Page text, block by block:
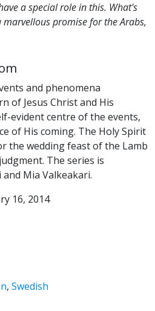
a special role in this. What's
promise for the Arabs,
and phenomena
of Jesus Christ and His
evident centre of the events,
of His coming. The Holy Spirit
the wedding feast of the Lamb
The series is
Mia Valkeakari.
16, 2014
, Swedish